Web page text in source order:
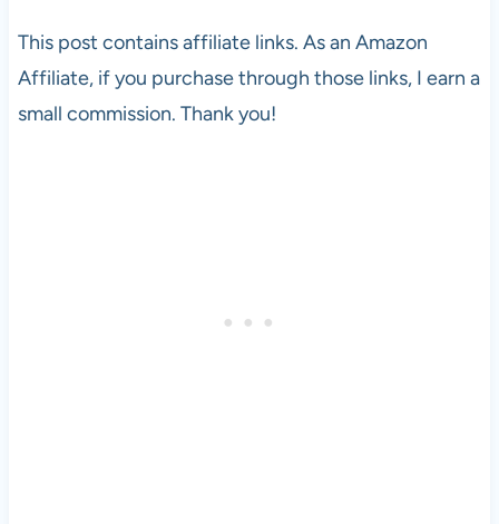
This post contains affiliate links. As an Amazon
Affiliate, if you purchase through those links, I earn a
small commission. Thank you!